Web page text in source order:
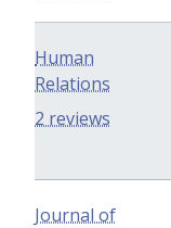
Human
Relations
2 reviews
Journal of